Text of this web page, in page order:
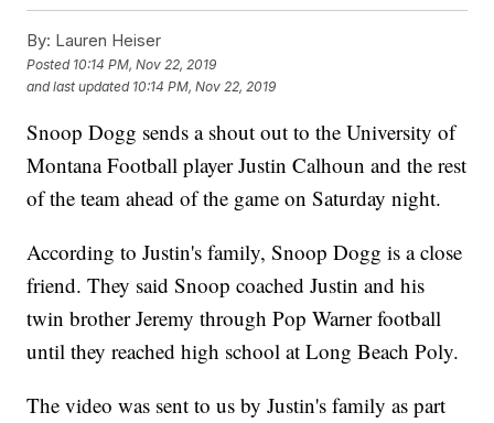
By: Lauren Heiser
Posted 10:14 PM, Nov 22, 2019
and last updated 10:14 PM, Nov 22, 2019
Snoop Dogg sends a shout out to the University of
Montana Football player Justin Calhoun and the rest
of the team ahead of the game on Saturday night.
According to Justin's family, Snoop Dogg is a close
friend. They said Snoop coached Justin and his
twin brother Jeremy through Pop Warner football
until they reached high school at Long Beach Poly.
The video was sent to us by Justin's family as part